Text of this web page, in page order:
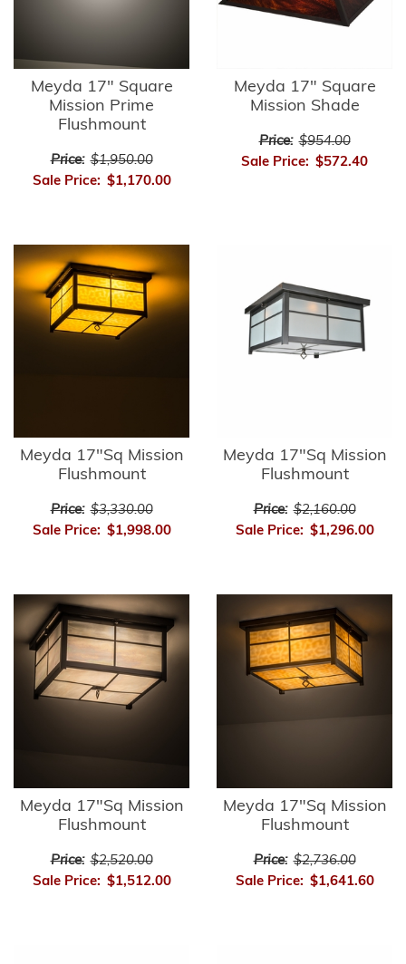
Meyda 17" Square
Mission Prime
Flushmount
Price: $1,950.00
Sale Price: $1,170.00
Meyda 17" Square
Mission Shade
Price: $954.00
Sale Price: $572.40
Meyda 17"Sq Mission
Flushmount
Price: $3,330.00
Sale Price: $1,998.00
Meyda 17"Sq Mission
Flushmount
Price: $2,160.00
Sale Price: $1,296.00
Meyda 17"Sq Mission
Flushmount
Price: $2,520.00
Sale Price: $1,512.00
Meyda 17"Sq Mission
Flushmount
Price: $2,736.00
Sale Price: $1,641.60